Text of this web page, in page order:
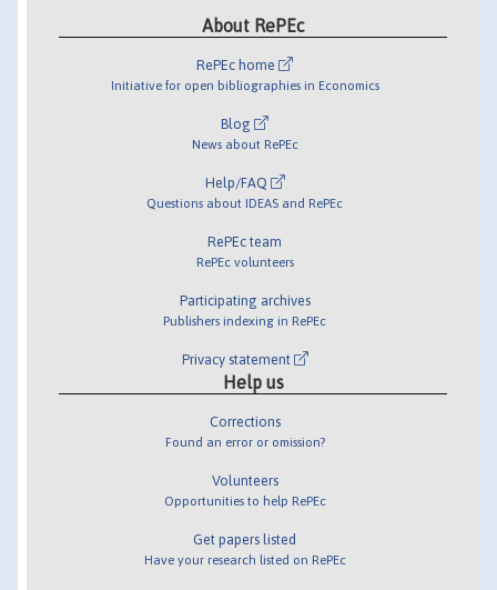
About RePEc
RePEc home
Initiative for open bibliographies in Economics
Blog
News about RePEc
Help/FAQ
Questions about IDEAS and RePEc
RePEc team
RePEc volunteers
Participating archives
Publishers indexing in RePEc
Privacy statement
Help us
Corrections
Found an error or omission?
Volunteers
Opportunities to help RePEc
Get papers listed
Have your research listed on RePEc